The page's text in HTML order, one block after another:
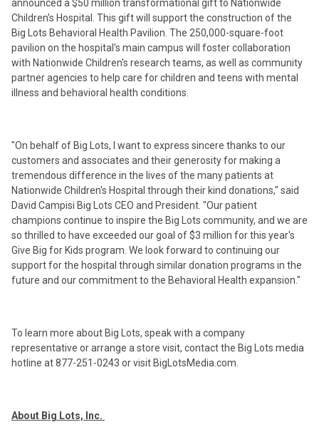
announced a $50 million transformational gift to Nationwide
Children's Hospital. This gift will support the construction of the
Big Lots Behavioral Health Pavilion. The 250,000-square-foot
pavilion on the hospital's main campus will foster collaboration
with Nationwide Children's research teams, as well as community
partner agencies to help care for children and teens with mental
illness and behavioral health conditions.
"On behalf of Big Lots, I want to express sincere thanks to our
customers and associates and their generosity for making a
tremendous difference in the lives of the many patients at
Nationwide Children's Hospital through their kind donations," said
David Campisi Big Lots CEO and President. "Our patient
champions continue to inspire the Big Lots community, and we are
so thrilled to have exceeded our goal of $3 million for this year's
Give Big for Kids program. We look forward to continuing our
support for the hospital through similar donation programs in the
future and our commitment to the Behavioral Health expansion."
To learn more about Big Lots, speak with a company
representative or arrange a store visit, contact the Big Lots media
hotline at 877-251-0243 or visit BigLotsMedia.com.
About Big Lots, Inc.